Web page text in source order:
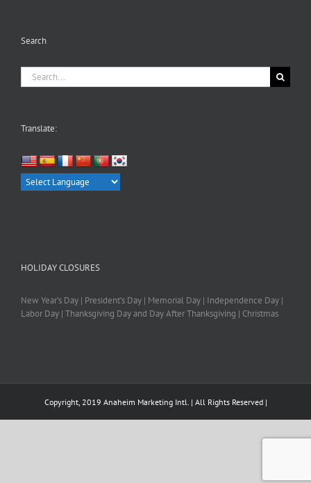
Search
Search
for:
Translate:
HOLIDAY CLOSURES
New Year’s Day | President’s Day | Memorial Day | Independence Day |
Labor Day | Thanksgiving Day and Day After Thanksgiving | Christmas
Copyright, 2019 Anaheim Marketing Intl. | All Rights Reserved |